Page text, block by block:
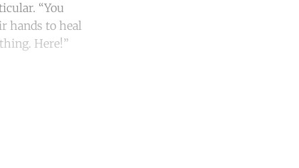
“You
hands to heal
Here!”